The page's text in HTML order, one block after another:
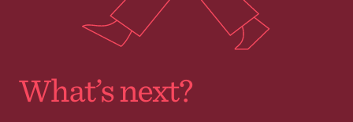
What’s next?